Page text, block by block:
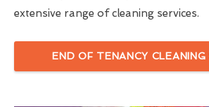
extensive range of cleaning services.
END OF TENANCY CLEANING